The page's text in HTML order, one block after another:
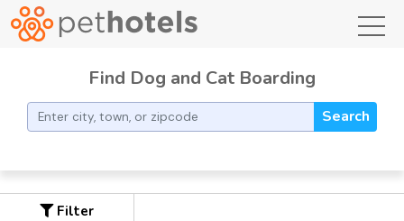
Find Dog and Cat Boarding
Search
Filter